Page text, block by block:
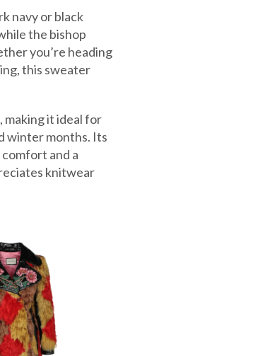
navy or black
the bishop
you’re heading
this sweater
it ideal for
winter months. Its
and a
knitwear